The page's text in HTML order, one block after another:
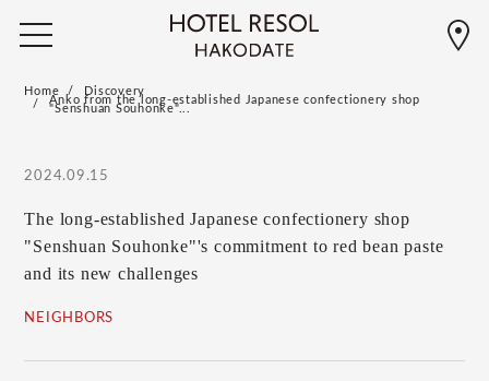
Home Discovery
Anko from the long-established Japanese confectionery shop
"Senshuan Souhonke"...
2024.09.15
The long-established Japanese confectionery shop
"Senshuan Souhonke"'s commitment to red bean paste
and its new challenges
NEIGHBORS